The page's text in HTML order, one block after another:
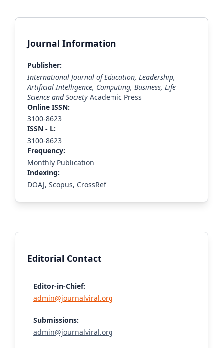
Journal Information
Publisher:
International Journal of Education, Leadership,
Artificial Intelligence, Computing, Business, Life
Science and Society Academic Press
Online ISSN:
3100-8623
ISSN - L:
3100-8623
Frequency:
Monthly Publication
Indexing:
DOAJ, Scopus, CrossRef
Editorial Contact
Editor-in-Chief:
admin@journalviral.org
Submissions:
admin@journalviral.org